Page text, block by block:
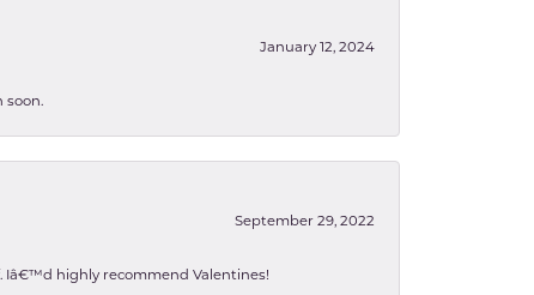
January 12, 2024
soon.
September 29, 2022
Iâ€™d highly recommend Valentines!